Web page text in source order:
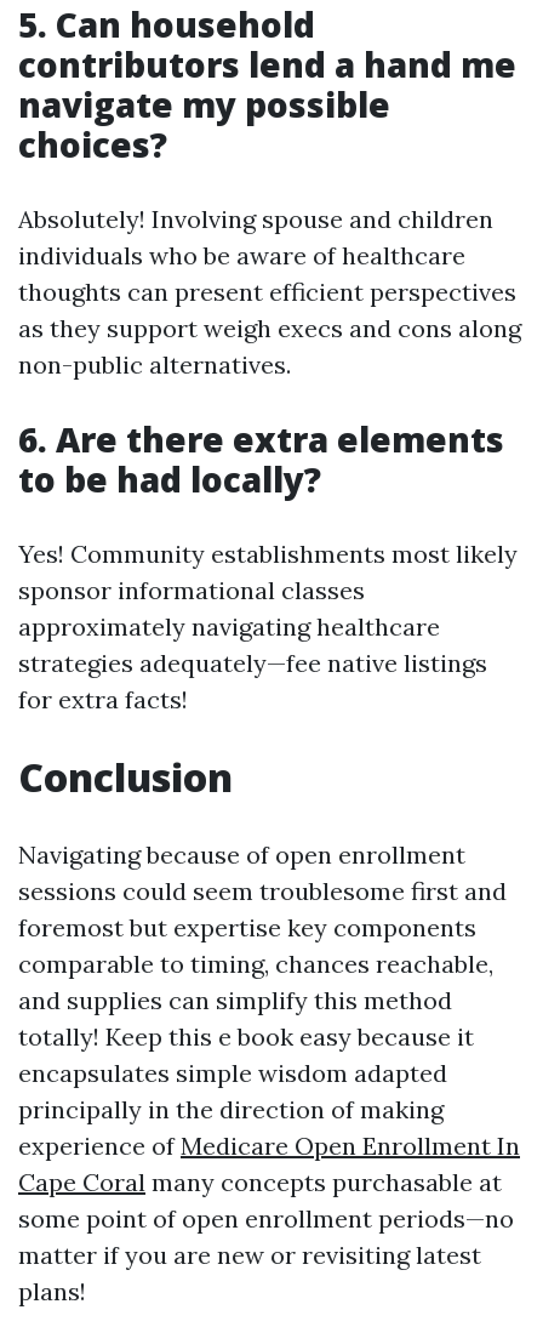
5. Can household
contributors lend a hand me
navigate my possible
choices?
Absolutely! Involving spouse and children
individuals who be aware of healthcare
thoughts can present efficient perspectives
as they support weigh execs and cons along
non-public alternatives.
6. Are there extra elements
to be had locally?
Yes! Community establishments most likely
sponsor informational classes
approximately navigating healthcare
strategies adequately—fee native listings
for extra facts!
Conclusion
Navigating because of open enrollment
sessions could seem troublesome first and
foremost but expertise key components
comparable to timing, chances reachable,
and supplies can simplify this method
totally! Keep this e book easy because it
encapsulates simple wisdom adapted
principally in the direction of making
experience ofMedicare Open Enrollment In
Cape Coral many concepts purchasable at
some point of open enrollment periods—no
matter if you are new or revisiting latest
plans!